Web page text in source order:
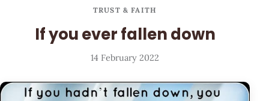
TRUST & FAITH
If you ever fallen down
14 February 2022